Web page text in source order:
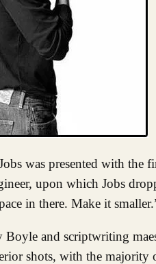
upon which Jobs
in there. Make it
Boyle and scriptwriting
shots, with the